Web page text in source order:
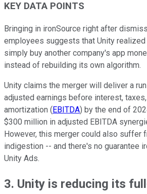
KEY DATA POINTS
Bringing in ironSource right after
employees suggests that Unity
simply buy another company's app
instead of rebuilding its own algorithm.
Unity claims the merger will deliver a
adjusted earnings before interest,
amortization (EBITDA) by the end of
$300 million in adjusted EBITDA
However, this merger could also suffer
indigestion -- and there's no guarantee
Unity Ads.
3. Unity is reducing its